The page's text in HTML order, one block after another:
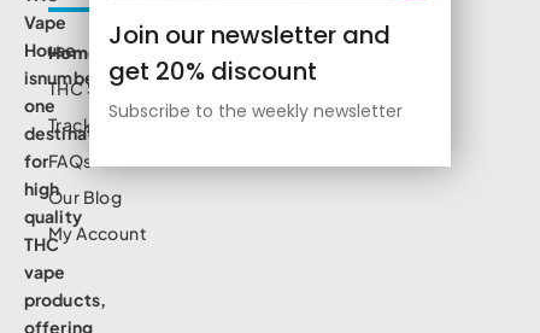
Join our newsletter and
get 20% discount
Subscribe to the weekly newsletter
Vape
House
isnumbe
one
destination
for
high
quality
THC
vape
products,
offering
Home
THC Shop
Track Order
FAQs
Our Blog
My Account